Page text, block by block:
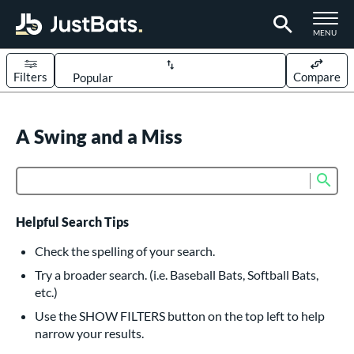
TOGGLE
MENU
Sort Results
Filters Compare
617 matching results
234 matching results
Bats
160 matching results
Pitch
15 matching results
matching results
A Swing and a Miss
Helpful Search Tips
Check the spelling of your search.
Try a broader search. (i.e. Baseball Bats, Softball Bats,
etc.)
Use the SHOW FILTERS button on the top left to help
narrow your results.